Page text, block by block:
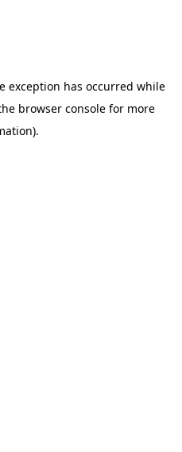
exception has occurred while
browser consolefor more